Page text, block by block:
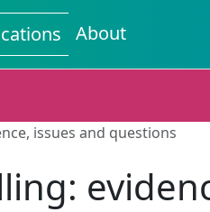
About
issues and questions